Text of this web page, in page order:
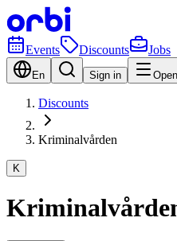
Events Discounts Jobs
En Sign in
Discounts
Kriminalvården
K